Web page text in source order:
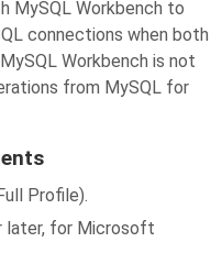
MySQL Workbench to
connections when both
Workbench is not
from MySQL for
Profile).
later, for Microsoft